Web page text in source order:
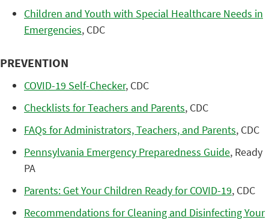
Children and Youth with Special Healthcare Needs in
Emergencies, CDC
PREVENTION
COVID-19 Self-Checker, CDC
Checklists for Teachers and Parents, CDC
FAQs for Administrators, Teachers, and Parents, CDC
Pennsylvania Emergency Preparedness Guide, Ready
PA
Parents: Get Your Children Ready for COVID-19, CDC
Recommendations for Cleaning and Disinfecting Your